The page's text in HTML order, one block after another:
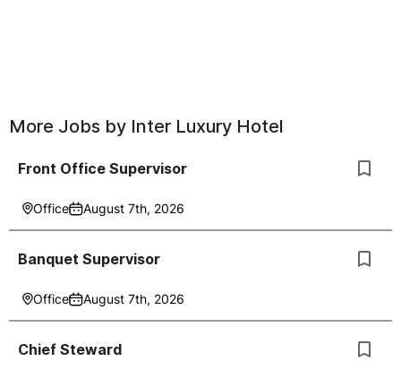
More Jobs by Inter Luxury Hotel
Front Office Supervisor
Office August 7th, 2026
Banquet Supervisor
Office August 7th, 2026
Chief Steward